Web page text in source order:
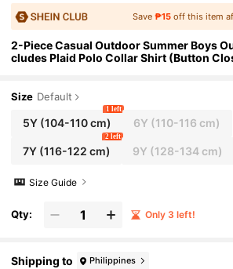
Save ₱15off this item
2-Piece Casual Outdoor Summer Boys
cludes Plaid Polo Collar Shirt (Button
d Beach
Size Default
5Y(104-110 cm)
1 left
6Y (110-116 cm)
7Y(116-122 cm)
2 left
9Y (128-134 cm)
Size Guide
Qty: Only 3 left!
Shipping to Philippines